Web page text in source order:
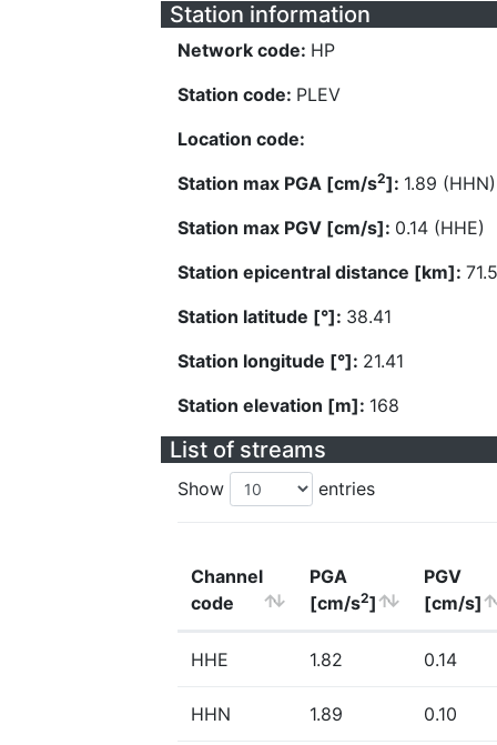
Station information
Network code: HP
Station code: PLEV
Location code:
Station max PGA [cm/s2]: 1.89 (HHN)
Station max PGV [cm/s]: 0.14 (HHE)
Station epicentral distance [km]:
Station latitude [°]: 38.41
Station longitude [°]: 21.41
Station elevation [m]: 168
List of streams
Show entries
Channel
code
PGA
[cm/s2]
PGV
[cm/s]
HHE 1.82 0.14
HHN 1.89 0.10